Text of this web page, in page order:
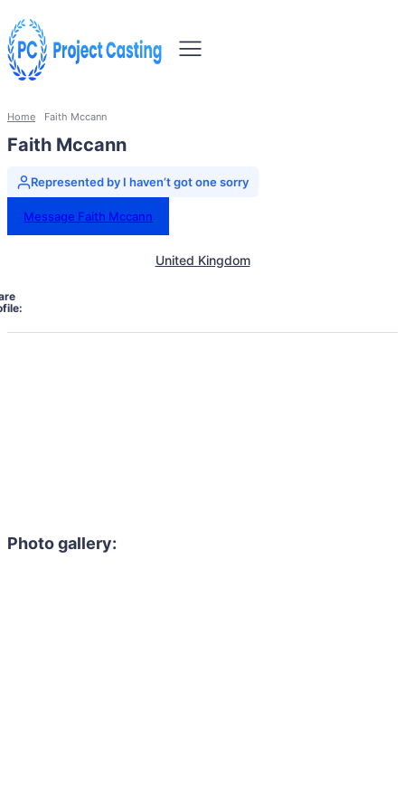
Home Faith Mccann
Faith Mccann
Represented by I haven’t got one sorry
Message Faith Mccann
United Kingdom
Photo gallery: